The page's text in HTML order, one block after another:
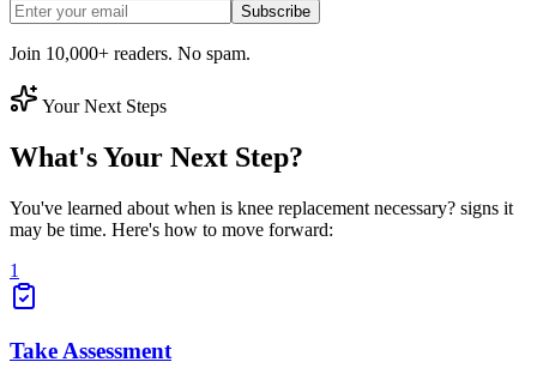
Subscribe
Join 10,000+ readers. No spam.
Your Next Steps
What's Your Next Step?
You've learned about when is knee replacement necessary? signs it
may be time. Here's how to move forward:
1
Take Assessment